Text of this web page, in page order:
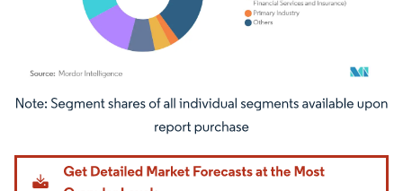
Image © Mordor Intelligence. Reuse requires attribution under CC BY 4.0.